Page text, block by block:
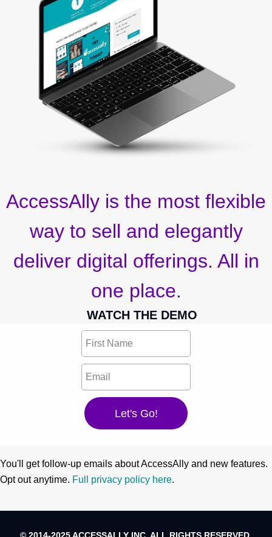
AccessAlly is the most flexible
way to sell and elegantly
deliver digital offerings. All in
one place.
WATCH THE DEMO
You'll get follow-up emails about AccessAlly and new features.
Opt out anytime. Full privacy policy here.